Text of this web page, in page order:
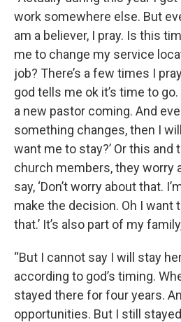
work somewhere else. But
am a believer, I pray. Is this
me to change my service
job? There’s a few times I
god tells me ok it’s time to
a new pastor coming. And
something changes, then I will
want me to stay?’ Or this and
church members, they worry
say, ‘Don’t worry about that.
make the decision. Oh I want
that.’ It’s also part of my
“But I cannot say I will stay
according to god’s timing.
stayed there for four years.
opportunities. But I still